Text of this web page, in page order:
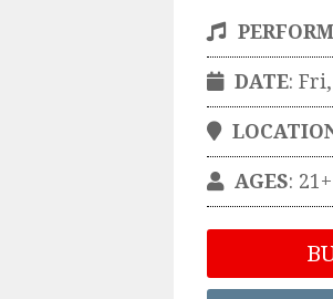
DATE:
AGES: 21+